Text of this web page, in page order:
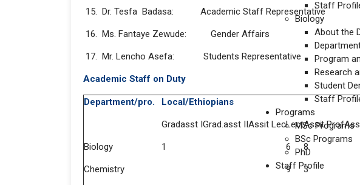
Staff
Biology
About the
Program
Research
Student
Staff
Programs
MSc Programs
BSc Programs
PhD
Staff Profile
15. Dr. Tesfa Badasa: Academic Staff Representative
16. Ms. Fantaye Zewude: Gender Affairs
17. Mr. Lencho Asefa: Students Representative
Academic Staff on Duty
Department/pro. Local/Ethiopians
Gradasst IGrad.asst IIAssit LecLectAssit Prof
Biology 1 6 8
Chemistry 9 3